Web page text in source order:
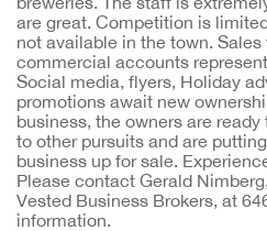
are great. Competition is
not available in the town.
commercial accounts
Social media, flyers, Holiday
promotions await new
business, the owners are
to other pursuits and are
business up for sale.
Please contact Gerald
Vested Business Brokers, at
information.